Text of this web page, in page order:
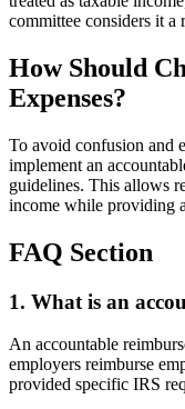
committee considers it a
How Should
Expenses?
To avoid confusion and
implement an
guidelines. This allows
income while providing
FAQ Section
1. What is an
An accountable
employers reimburse
provided specific IRS